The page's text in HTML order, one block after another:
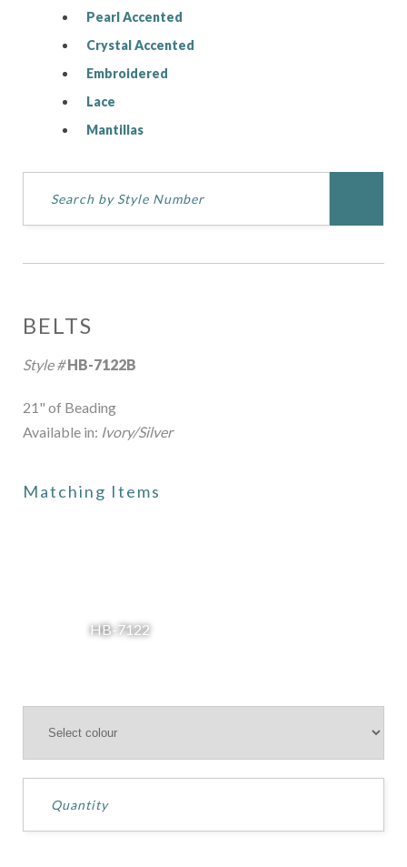
Pearl Accented
Crystal Accented
Embroidered
Lace
Mantillas
BELTS
Style #HB-7122B
21" of Beading
Available in: Ivory/Silver
Matching Items
HB-7122